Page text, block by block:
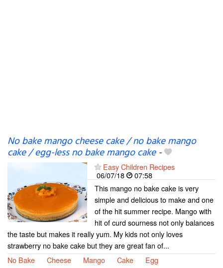
No bake mango cheese cake / no bake mango
cake / egg-less no bake mango cake-
Easy Children Recipes
06/07/18
07:58
This mango no bake cake is very
simple and delicious to make and one
of the hit summer recipe. Mango with
hit of curd sourness not only balances
the taste but makes it really yum. My kids not only loves
strawberry no bake cake but they are great fan of...
No Bake
Cheese Mango Cake Egg